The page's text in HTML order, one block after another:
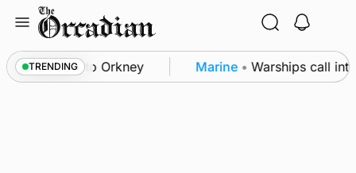
content
TRENDING
off returns to Orkney Marine • Warships call